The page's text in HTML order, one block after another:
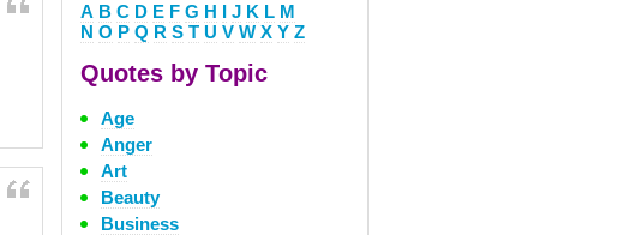
A B C D E F G H I J K L M
N O P Q R S T U V W X Y Z
Quotes by Topic
Age
Anger
Art
Beauty
Business